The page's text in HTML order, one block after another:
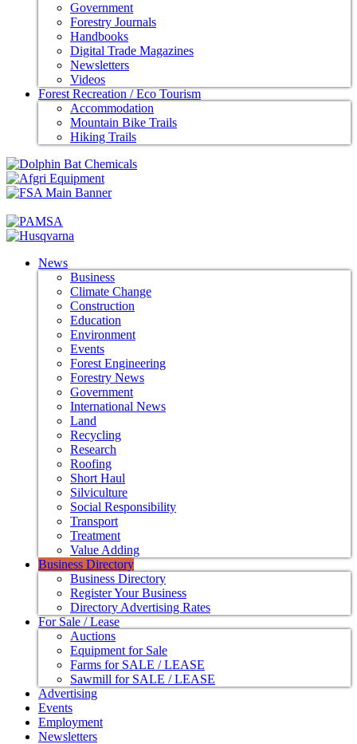
Government
Forestry Journals
Handbooks
Digital Trade Magazines
Newsletters
Videos
Forest Recreation / Eco Tourism
Accommodation
Mountain Bike Trails
Hiking Trails
News
Business
Climate Change
Construction
Education
Environment
Events
Forest Engineering
Forestry News
Government
International News
Land
Recycling
Research
Roofing
Short Haul
Silviculture
Social Responsibility
Transport
Treatment
Value Adding
Business Directory
Business Directory
Register Your Business
Directory Advertising Rates
For Sale / Lease
Auctions
Equipment for Sale
Farms for SALE / LEASE
Sawmill for SALE / LEASE
Advertising
Events
Employment
Newsletters